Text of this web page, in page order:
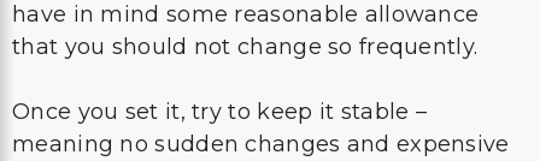
have in mind some reasonable allowance
that you should not change so frequently.
Once you set it, try to keep it stable –
meaning no sudden changes and expensive